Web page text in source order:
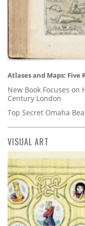
Atlases and Maps: Five
New Book Focuses
Century London
Top Secret Omaha
VISUAL ART